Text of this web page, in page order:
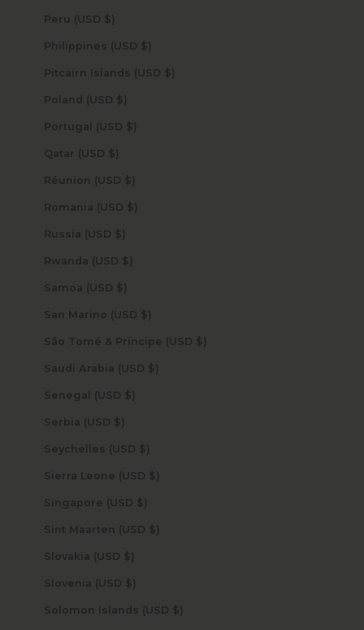
Peru (USD $)
Philippines (USD $)
Pitcairn Islands (USD $)
Poland (USD $)
Portugal (USD $)
Qatar (USD $)
Réunion (USD $)
Romania (USD $)
Russia (USD $)
Rwanda (USD $)
Samoa (USD $)
San Marino (USD $)
São Tomé & Príncipe (USD $)
Saudi Arabia (USD $)
Senegal (USD $)
Serbia (USD $)
Seychelles (USD $)
Sierra Leone (USD $)
Singapore (USD $)
Sint Maarten (USD $)
Slovakia (USD $)
Slovenia (USD $)
Solomon Islands (USD $)